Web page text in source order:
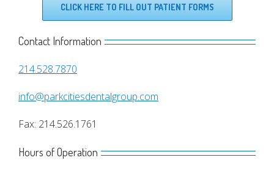
CLICK HERE TO FILL OUT PATIENT FORMS
Contact Information
214.528.7870
info@parkcitiesdentalgroup.com
Fax: 214.526.1761
Hours of Operation